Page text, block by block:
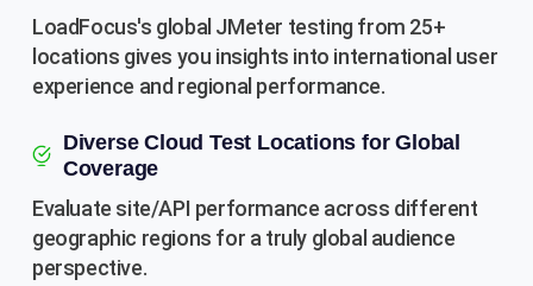
LoadFocus's global JMeter testing from 25+
locations gives you insights into international user
experience and regional performance.
Diverse Cloud Test Locations for Global
Coverage
Evaluate site/API performance across different
geographic regions for a truly global audience
perspective.